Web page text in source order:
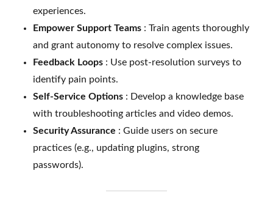
experiences.
Empower Support Teams : Train agents thoroughly
and grant autonomy to resolve complex issues.
Feedback Loops : Use post-resolution surveys to
identify pain points.
Self-Service Options : Develop a knowledge base
with troubleshooting articles and video demos.
Security Assurance : Guide users on secure
practices (e.g., updating plugins, strong
passwords).